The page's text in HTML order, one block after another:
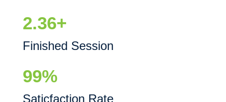
2.36+
Finished Session
99%
Saticfaction Rate